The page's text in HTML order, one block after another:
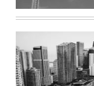
Scoop
News
Group)
(Getty
Images)